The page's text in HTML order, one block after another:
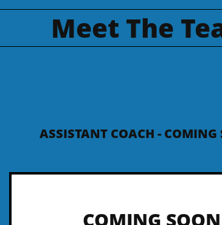
Meet The
ASSISTANT COACH - COMING
COMING SOON